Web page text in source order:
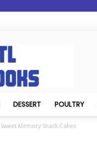
STL
Cooks
DESSERT POULTRY
Sweet Memory Snack Cakes